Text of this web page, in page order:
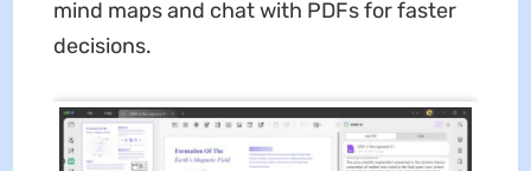
mind maps and chat with PDFs for faster
decisions.